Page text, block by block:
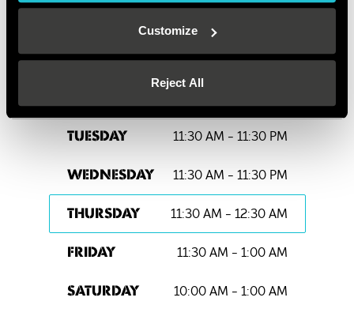
Customize
Reject All
OPENING HOURS
TUESDAY 11:30 AM - 11:30 PM
WEDNESDAY 11:30 AM - 11:30 PM
THURSDAY 11:30 AM - 12:30 AM
FRIDAY 11:30 AM - 1:00 AM
SATURDAY 10:00 AM - 1:00 AM